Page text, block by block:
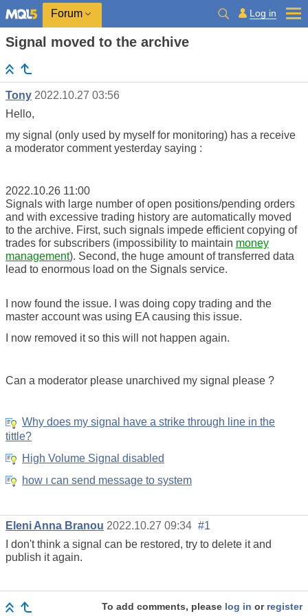
Forum Log in
Signal moved to the archive
Tony 2022.10.27 03:56
Hello,
my signal (only used by myself for monitoring) has a receive
a moderator comment yesterday saying :
2022.10.26 11:00
Signals with large number of open positions/pending orders
and with excessive trading history are automatically moved
to the archive. First, such signals impede efficient copying of
trades for subscribers (impossibility to maintain money
management). Second, the huge amount of transferred data
lead to enormous load on the Signals service.
I now found the issue. I was doing copy trading and the
master account was using EA causing this issue.
I now removed it so this will not happen again.
Can a moderator please unarchived my signal please ?
Why does my signal have a strike through line in the
tittle?
High Volume Signal disabled
how ı can send message to system
Eleni Anna Branou 2022.10.27 09:34 #1
I don't think a signal can be restored, try to delete it and
publish it again.
To add comments, please log in or register